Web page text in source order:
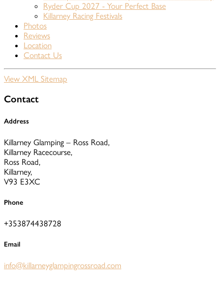
Ryder Cup 2027 - Your Perfect Base
Killarney Racing Festivals
Photos
Reviews
Location
Contact Us
View XML Sitemap
Contact
Address
Killarney Glamping – Ross Road,
Killarney Racecourse,
Ross Road,
Killarney,
V93 E3XC
Phone
+353874438728
Email
info@killarneyglampingrossroad.com